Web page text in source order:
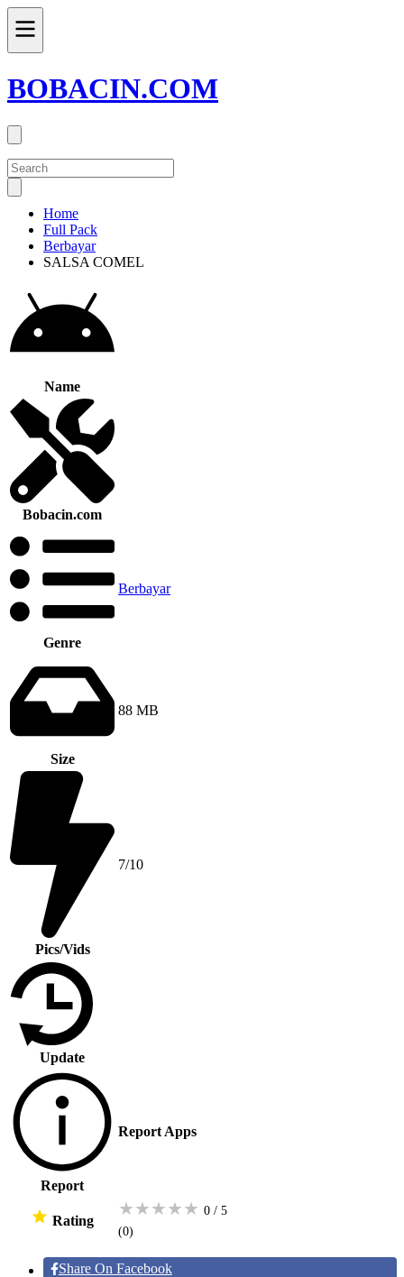
BOBACIN.COM
Home
Full Pack
Berbayar
SALSA COMEL
Name
Bobacin.com
Genre
Berbayar
Size
88 MB
Pics/Vids
7/10
Update
Report
Report Apps
Rating
★★★★★ 0 / 5
(0)
Share On Facebook